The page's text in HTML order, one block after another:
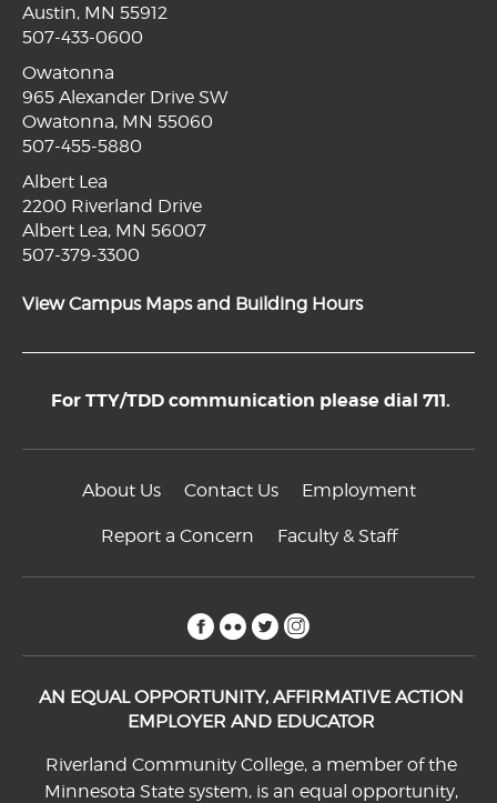
Austin, MN 55912
507-433-0600
Owatonna
965 Alexander Drive SW
Owatonna, MN 55060
507-455-5880
Albert Lea
2200 Riverland Drive
Albert Lea, MN 56007
507-379-3300
View Campus Maps and Building Hours
For TTY/TDD communication please dial 711.
About Us Contact Us Employment
Report a Concern Faculty & Staff
facebook
flickrtwitter
AN EQUAL OPPORTUNITY, AFFIRMATIVE ACTION
EMPLOYER AND EDUCATOR
Riverland Community College, a member of the
Minnesota State system, is an equal opportunity,